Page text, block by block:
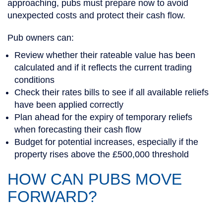
approaching, pubs must prepare now to avoid
unexpected costs and protect their cash flow.
Pub owners can:
Review whether their rateable value has been
calculated and if it reflects the current trading
conditions
Check their rates bills to see if all available reliefs
have been applied correctly
Plan ahead for the expiry of temporary reliefs
when forecasting their cash flow
Budget for potential increases, especially if the
property rises above the £500,000 threshold
HOW CAN PUBS MOVE
FORWARD?